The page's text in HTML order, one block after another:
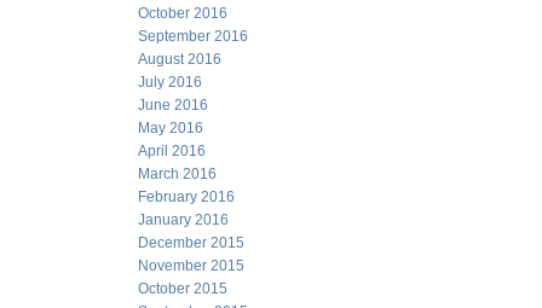
October 2016
September 2016
August 2016
July 2016
June 2016
May 2016
April 2016
March 2016
February 2016
January 2016
December 2015
November 2015
October 2015